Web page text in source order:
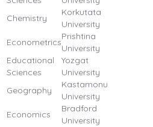
Chemistry
Korkutata
University
Econometrics
Prishtina
University
Educational
Sciences
Yozgat
University
Geography
Kastamonu
University
Economics
Bradford
University